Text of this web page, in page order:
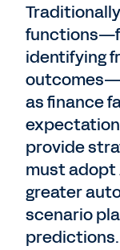
identifying
as finance
provide
must adopt
greater
scenario
predictions.